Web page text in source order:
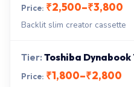
₹2,500–₹3,800
Backlit slim creator cassette
Toshiba
₹1,800–₹2,800